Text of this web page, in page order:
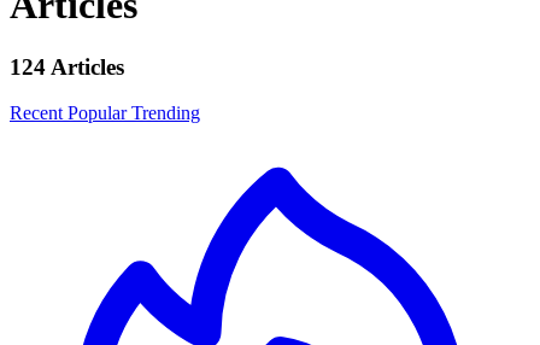
124 Articles
Recent PopularTrending